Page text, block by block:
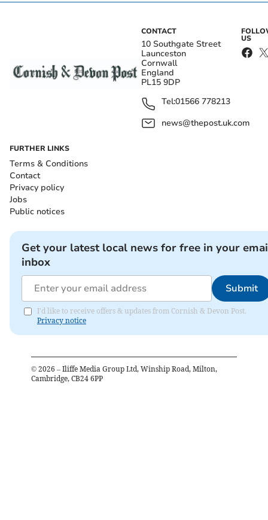
CONTACT
10 Southgate Street
Launceston
Cornwall
England
PL15 9DP
Tel:01566 778213
news@thepost.uk.com
US
FURTHER LINKS
Terms & Conditions
Contact
Privacy policy
Jobs
Public notices
Get your latest local news for free in your
inbox
Submit
I'd like to receive offers & updates from Cornish & Devon Post.
Privacy notice
© 2026 – Iliffe Media Group Ltd, Winship Road, Milton,
Cambridge, CB24 6PP